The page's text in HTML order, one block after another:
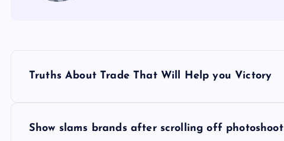
Truths About Trade That Will Help you Victory
Show slams brands after scrolling off photoshoot